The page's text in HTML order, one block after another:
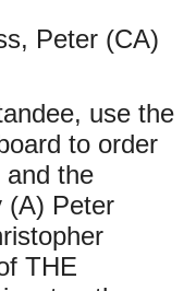
Peter (CA)
use the
to order
and the
(A) Peter
THE